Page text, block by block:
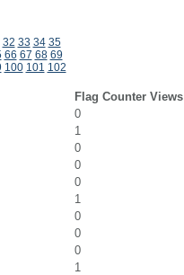
32 33 34 35
66 67 68 69
100 101 102
Flag Counter Views
0
1
0
0
0
1
0
0
0
1